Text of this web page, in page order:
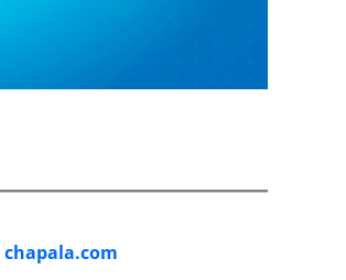
chapala.com